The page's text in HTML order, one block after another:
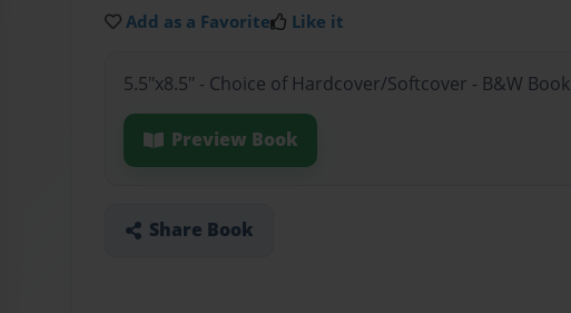
Add as a Favorite Like it
5.5"x8.5" - Choice of Hardcover/Softcover - B&W Book
Preview Book
Share Book